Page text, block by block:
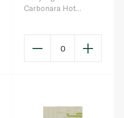
Carbonara Hot
0